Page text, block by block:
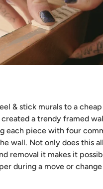
& stick murals to a
a trendy framed
each piece with four
wall. Not only does this
removal it makes it
during a move or